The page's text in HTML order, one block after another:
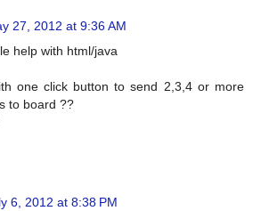
27, 2012 at 9:36 AM
help with html/java
one click button to send 2,3,4 or more
to board ??
6, 2012 at 8:38 PM